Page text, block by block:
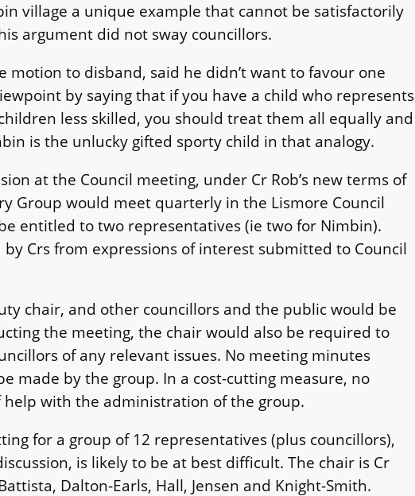
village a unique example that cannot be satisfactorily
argument did not sway councillors.
motion to disband, said he didn’t want to favour one
by saying that if you have a child who represents
less skilled, you should treat them all equally and
is the unlucky gifted sporty child in that analogy.
at the Council meeting, under Cr Rob’s new terms of
Group would meet quarterly in the Lismore Council
entitled to two representatives (ie two for Nimbin).
Crs from expressions of interest submitted to Council
chair, and other councillors and the public would be
the meeting, the chair would also be required to
of any relevant issues. No meeting minutes
made by the group. In a cost-cutting measure, no
with the administration of the group.
for a group of 12 representatives (plus councillors),
is likely to be at best difficult. The chair is Cr
Dalton-Earls, Hall, Jensen and Knight-Smith.